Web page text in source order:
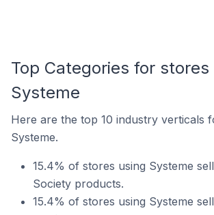
Top Categories for stores
Systeme
Here are the top 10 industry verticals
Systeme.
15.4% of stores using Systeme
Society products.
15.4% of stores using Systeme